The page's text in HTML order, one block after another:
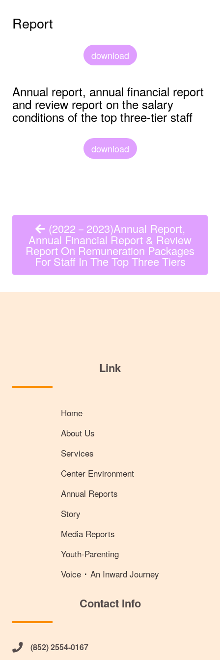
Report
download
Annual report, annual financial report
and review report on the salary
conditions of the top three-tier staff
download
(2022－2023)Annual Report,
Annual Financial Report & Review
Report On Remuneration Packages
For Staff In The Top Three Tiers
Link
Home
About Us
Services
Center Environment
Annual Reports
Story
Media Reports
Youth-Parenting
Voice ･ An Inward Journey
Contact Info
(852) 2554-0167